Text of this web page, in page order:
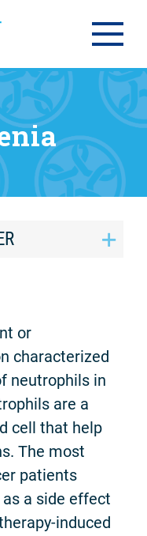
or
characterized
neutrophils in
are a
cell that help
The most
patients
a side effect
induced